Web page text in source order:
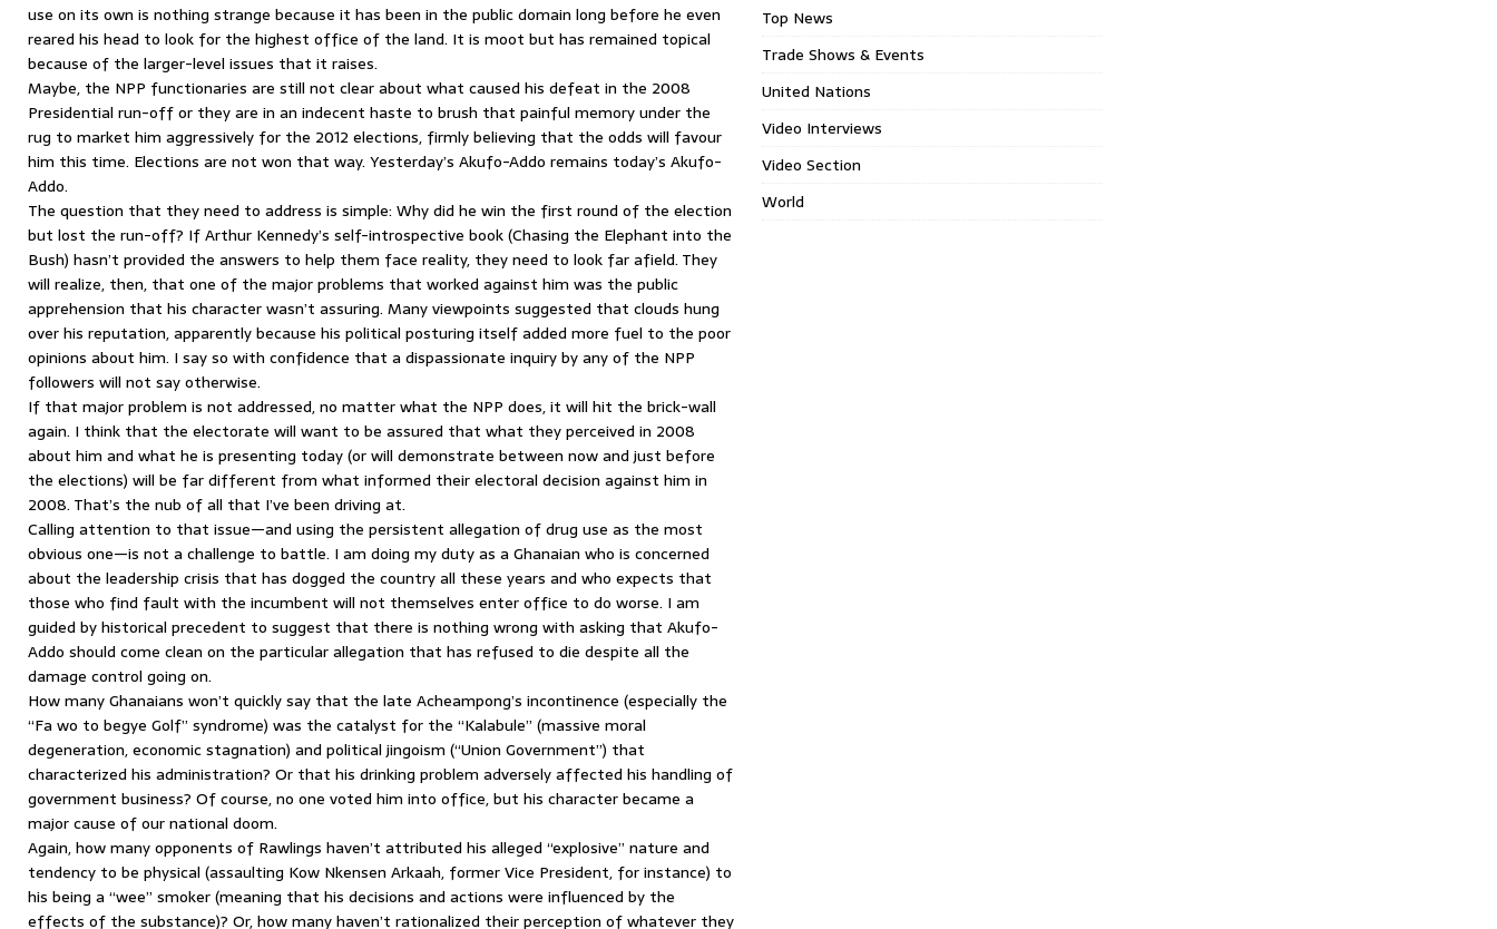
use on its own is nothing strange because it has been in the public domain long before he even
reared his head to look for the highest office of the land. It is moot but has remained topical
because of the larger-level issues that it raises.
Maybe, the NPP functionaries are still not clear about what caused his defeat in the 2008
Presidential run-off or they are in an indecent haste to brush that painful memory under the
rug to market him aggressively for the 2012 elections, firmly believing that the odds will favour
him this time. Elections are not won that way. Yesterday’s Akufo-Addo remains today’s Akufo-
Addo.
The question that they need to address is simple: Why did he win the first round of the election
but lost the run-off? If Arthur Kennedy’s self-introspective book (Chasing the Elephant into the
Bush) hasn’t provided the answers to help them face reality, they need to look far afield. They
will realize, then, that one of the major problems that worked against him was the public
apprehension that his character wasn’t assuring. Many viewpoints suggested that clouds hung
over his reputation, apparently because his political posturing itself added more fuel to the poor
opinions about him. I say so with confidence that a dispassionate inquiry by any of the NPP
followers will not say otherwise.
If that major problem is not addressed, no matter what the NPP does, it will hit the brick-wall
again. I think that the electorate will want to be assured that what they perceived in 2008
about him and what he is presenting today (or will demonstrate between now and just before
the elections) will be far different from what informed their electoral decision against him in
2008. That’s the nub of all that I’ve been driving at.
Calling attention to that issue—and using the persistent allegation of drug use as the most
obvious one—is not a challenge to battle. I am doing my duty as a Ghanaian who is concerned
about the leadership crisis that has dogged the country all these years and who expects that
those who find fault with the incumbent will not themselves enter office to do worse. I am
guided by historical precedent to suggest that there is nothing wrong with asking that Akufo-
Addo should come clean on the particular allegation that has refused to die despite all the
damage control going on.
How many Ghanaians won’t quickly say that the late Acheampong’s incontinence (especially the
“Fa wo to begye Golf” syndrome) was the catalyst for the “Kalabule” (massive moral
degeneration, economic stagnation) and political jingoism (“Union Government”) that
characterized his administration? Or that his drinking problem adversely affected his handling of
government business? Of course, no one voted him into office, but his character became a
major cause of our national doom.
Again, how many opponents of Rawlings haven’t attributed his alleged “explosive” nature and
tendency to be physical (assaulting Kow Nkensen Arkaah, former Vice President, for instance) to
his being a “wee” smoker (meaning that his decisions and actions were influenced by the
effects of the substance)? Or, how many haven’t rationalized their perception of whatever they
Top News
Trade Shows & Events
United Nations
Video Interviews
Video Section
World